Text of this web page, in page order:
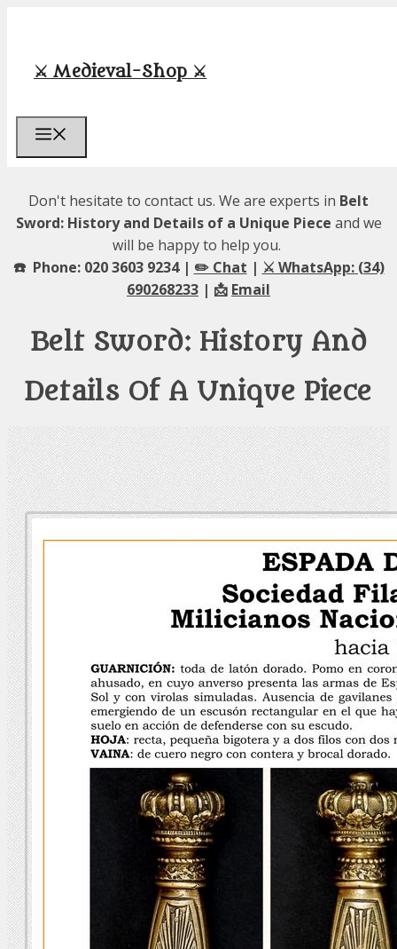
content
⚔️ Medieval-Shop ⚔️
Don't hesitate to contact us. We are experts in Belt
Sword: History and Details of a Unique Piece and we
will be happy to help you.
☎️ Phone: 020 3603 9234 | ✏️ Chat | ⚔️ WhatsApp: (34)
690268233 | 📩 Email
Belt Sword: History And
Details Of A Unique Piece